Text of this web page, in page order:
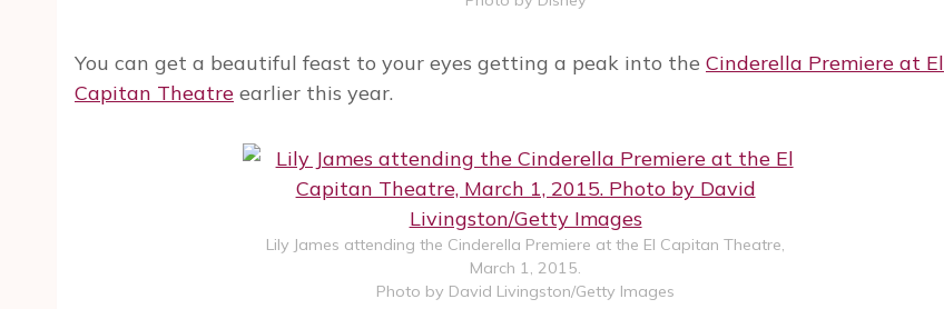
You can get a beautiful feast to your eyes getting a peak into the Cinderella Premiere at El
Capitan Theatre earlier this year.
Lily James attending the Cinderella Premiere at the El Capitan Theatre,
March 1, 2015.
Photo by David Livingston/Getty Images